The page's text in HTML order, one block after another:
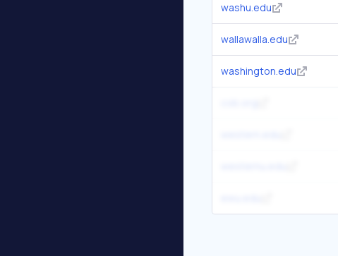
washu.edu
wallawalla.edu
washington.edu